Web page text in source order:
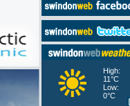
High:
11°C
Low:
0°C